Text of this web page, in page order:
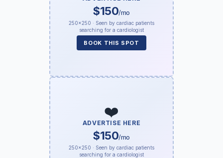
$150/mo
250×250 · Seen by cardiac patients
searching for a cardiologist
BOOK THIS SPOT
❤️
ADVERTISE HERE
$150/mo
250×250 · Seen by cardiac patients
searching for a cardiologist